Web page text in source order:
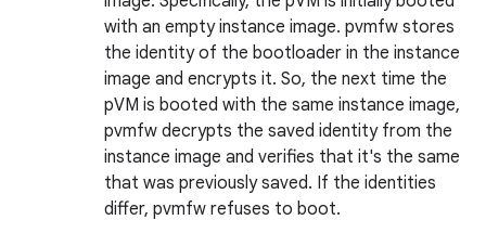
with an empty instance image. pvmfw stores
the identity of the bootloader in the instance
image and encrypts it. So, the next time the
pVM is booted with the same instance image,
pvmfw decrypts the saved identity from the
instance image and verifies that it's the same
that was previously saved. If the identities
differ, pvmfw refuses to boot.